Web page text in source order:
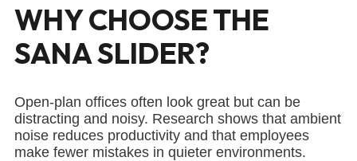
WHY CHOOSE THE
SANA SLIDER?
Open-plan offices often look great but can be
distracting and noisy. Research shows that ambient
noise reduces productivity and that employees
make fewer mistakes in quieter environments.